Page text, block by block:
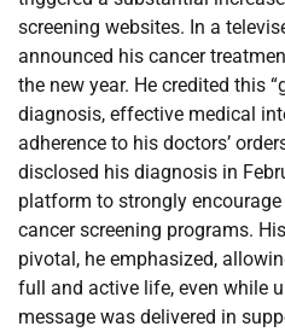
screening websites. In a
announced his cancer
the new year. He credited this
diagnosis, effective medical
adherence to his doctors’
disclosed his diagnosis in
platform to strongly
cancer screening programs.
pivotal, he emphasized,
full and active life, even while
message was delivered in